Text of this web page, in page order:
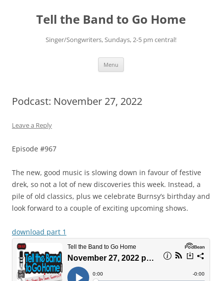
contentTell the Band to Go Home
Singer/Songwriters, Sundays, 2-5 pm central!
Menu
Podcast: November 27, 2022
Leave a Reply
Episode #967
The new, good music is slowing down in favour of festive
drek, so not a lot of new discoveries this week. Instead, a
pile of old classics, plus we celebrate Burnsy’s birthday and
look forward to a couple of exciting upcoming shows.
download part 1